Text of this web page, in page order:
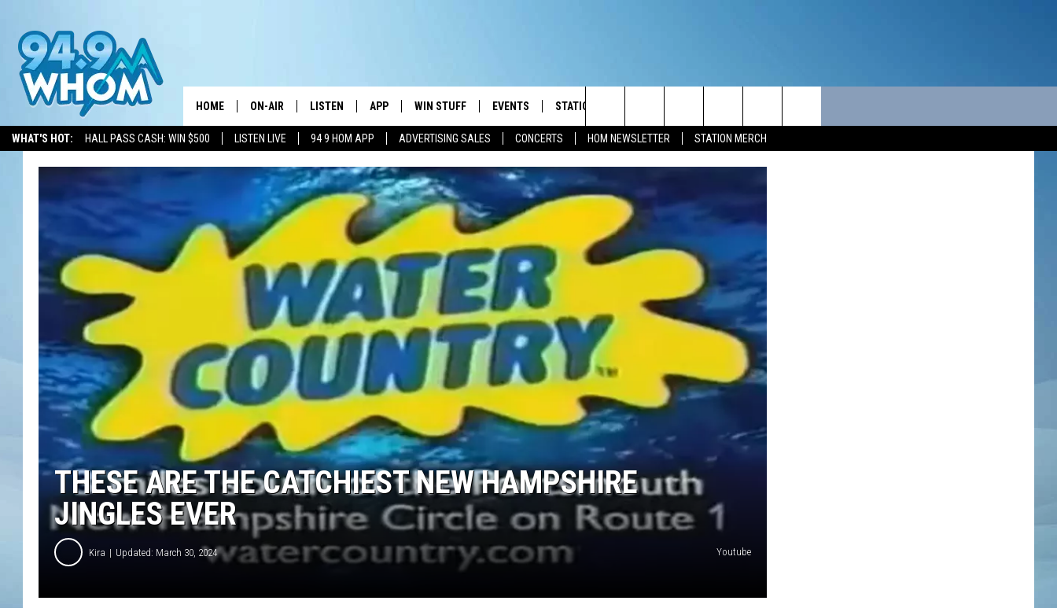
WHAT'S HOT: HALL PASS CASH: WIN $500 LISTEN LIVE 94 9 HOM APP ADVERTISING SALES CONCERTS HOM NEWSLETTER STATION MERCH
HOME ON-AIR
WHOM SCHEDULE
CHRIS SEDENKA
LIZZY SNYDER
MICHELLE HEART
JESSICA ON THE RADIO
JOHN TESH
COURTLIN
LISTEN
HOM MOBILE APP
HOM ON ALEXA
HOM ON GOOGLE HOME
ON DEMAND
RECENTLY PLAYED
APP
DOWNLOAD IOS
DOWNLOAD ANDROID
WIN STUFF
SIGN UP
CONTEST RULES
CONTEST SUPPORT
EVENTS STATION MERCH
Search
The
Site
THESE ARE THE CATCHIEST NEW HAMPSHIRE
JINGLES EVER
Kira Updated: March 30, 2024 Youtube